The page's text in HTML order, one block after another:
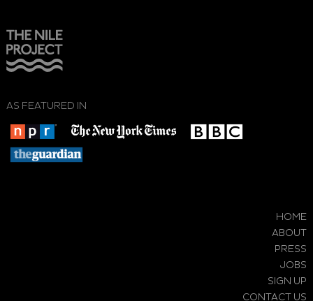
AS FEATURED IN
HOME
ABOUT
PRESS
JOBS
SIGN UP
CONTACT US